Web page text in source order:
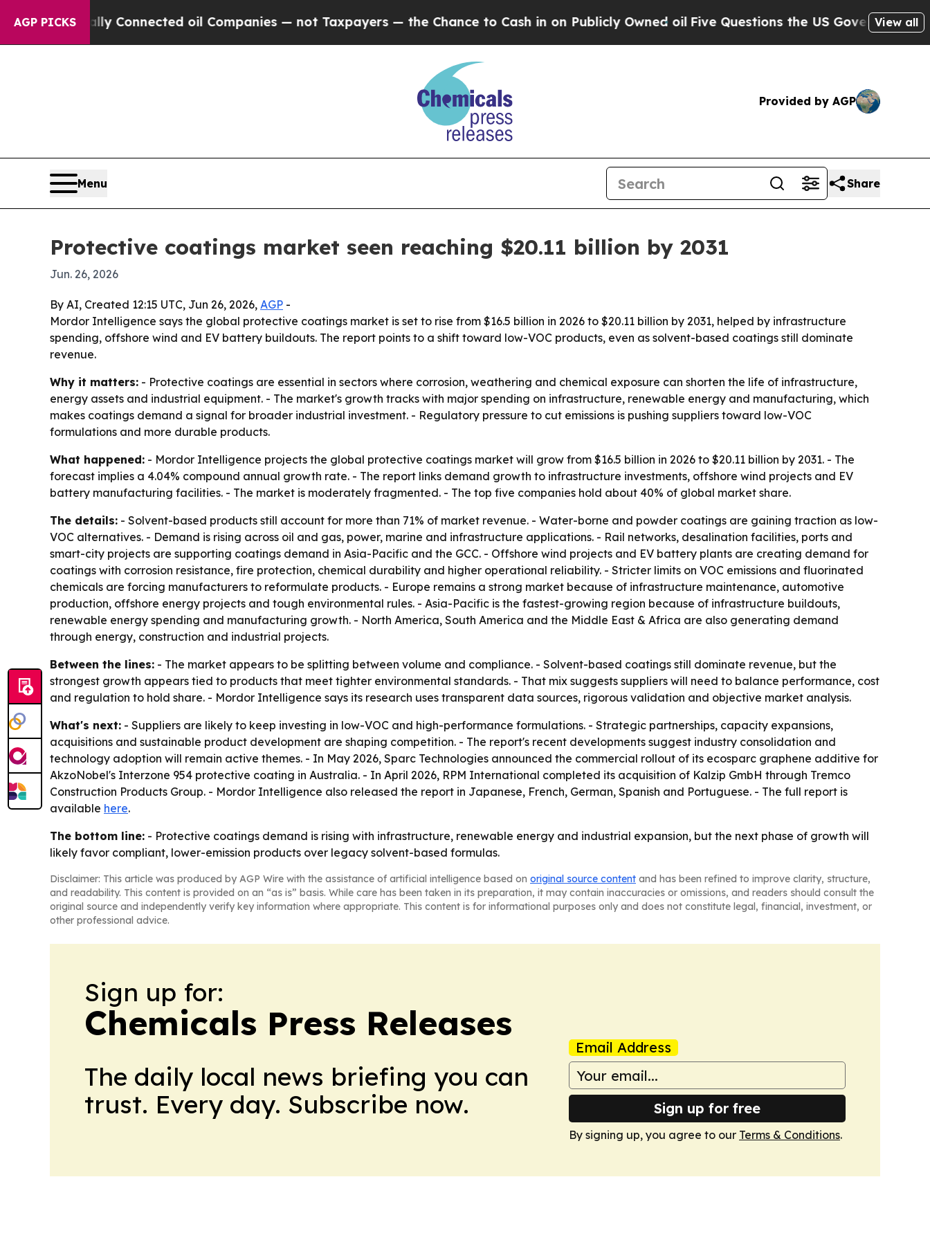
AGP PICKSConnected oil Companies — not Taxpayers — the Chance to Cash in on Publicly Owned oilFive Questions the US Government Should
View all
Provided by AGP
Menu Share
Protective coatings market seen reaching $20.11 billion by 2031
Jun. 26, 2026
By AI, Created 12:15 UTC, Jun 26, 2026, AGP -
Mordor Intelligence says the global protective coatings market is set to rise from $16.5 billion in 2026 to $20.11 billion by 2031, helped by infrastructure
spending, offshore wind and EV battery buildouts. The report points to a shift toward low-VOC products, even as solvent-based coatings still dominate
revenue.
Why it matters: - Protective coatings are essential in sectors where corrosion, weathering and chemical exposure can shorten the life of infrastructure,
energy assets and industrial equipment. - The market's growth tracks with major spending on infrastructure, renewable energy and manufacturing, which
makes coatings demand a signal for broader industrial investment. - Regulatory pressure to cut emissions is pushing suppliers toward low-VOC
formulations and more durable products.
What happened: - Mordor Intelligence projects the global protective coatings market will grow from $16.5 billion in 2026 to $20.11 billion by 2031. - The
forecast implies a 4.04% compound annual growth rate. - The report links demand growth to infrastructure investments, offshore wind projects and EV
battery manufacturing facilities. - The market is moderately fragmented. - The top five companies hold about 40% of global market share.
The details: - Solvent-based products still account for more than 71% of market revenue. - Water-borne and powder coatings are gaining traction as low-
VOC alternatives. - Demand is rising across oil and gas, power, marine and infrastructure applications. - Rail networks, desalination facilities, ports and
smart-city projects are supporting coatings demand in Asia-Pacific and the GCC. - Offshore wind projects and EV battery plants are creating demand for
coatings with corrosion resistance, fire protection, chemical durability and higher operational reliability. - Stricter limits on VOC emissions and fluorinated
chemicals are forcing manufacturers to reformulate products. - Europe remains a strong market because of infrastructure maintenance, automotive
production, offshore energy projects and tough environmental rules. - Asia-Pacific is the fastest-growing region because of infrastructure buildouts,
renewable energy spending and manufacturing growth. - North America, South America and the Middle East & Africa are also generating demand
through energy, construction and industrial projects.
Between the lines: - The market appears to be splitting between volume and compliance. - Solvent-based coatings still dominate revenue, but the
strongest growth appears tied to products that meet tighter environmental standards. - That mix suggests suppliers will need to balance performance, cost
and regulation to hold share. - Mordor Intelligence says its research uses transparent data sources, rigorous validation and objective market analysis.
What's next: - Suppliers are likely to keep investing in low-VOC and high-performance formulations. - Strategic partnerships, capacity expansions,
acquisitions and sustainable product development are shaping competition. - The report's recent developments suggest industry consolidation and
technology adoption will remain active themes. - In May 2026, Sparc Technologies announced the commercial rollout of its ecosparc graphene additive for
AkzoNobel's Interzone 954 protective coating in Australia. - In April 2026, RPM International completed its acquisition of Kalzip GmbH through Tremco
Construction Products Group. - Mordor Intelligence also released the report in Japanese, French, German, Spanish and Portuguese. - The full report is
available here.
The bottom line: - Protective coatings demand is rising with infrastructure, renewable energy and industrial expansion, but the next phase of growth will
likely favor compliant, lower-emission products over legacy solvent-based formulas.
Disclaimer: This article was produced by AGP Wire with the assistance of artificial intelligence based on original source content and has been refined to improve clarity, structure,
and readability. This content is provided on an “as is” basis. While care has been taken in its preparation, it may contain inaccuracies or omissions, and readers should consult the
original source and independently verify key information where appropriate. This content is for informational purposes only and does not constitute legal, financial, investment, or
other professional advice.
Sign up for:
Chemicals Press Releases
The daily local news briefing you can
trust. Every day. Subscribe now.
Email Address
Sign up for free
By signing up, you agree to our Terms & Conditions.